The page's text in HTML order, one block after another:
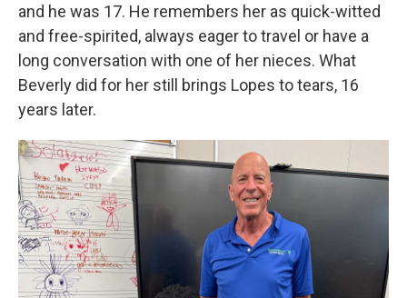
and he was 17. He remembers her as quick-witted
and free-spirited, always eager to travel or have a
long conversation with one of her nieces. What
Beverly did for her still brings Lopes to tears, 16
years later.